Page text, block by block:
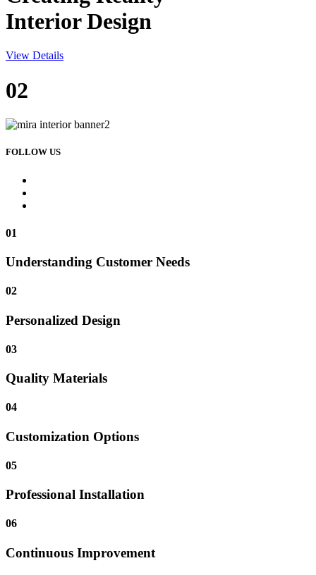
Interior Design
View Details
02
FOLLOW US
01
Understanding Customer Needs
02
Personalized Design
03
Quality Materials
04
Customization Options
05
Professional Installation
06
Continuous Improvement